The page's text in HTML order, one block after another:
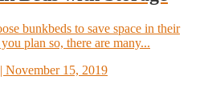
bunkbeds to save space in their
plan so, there are many...
| November 15, 2019